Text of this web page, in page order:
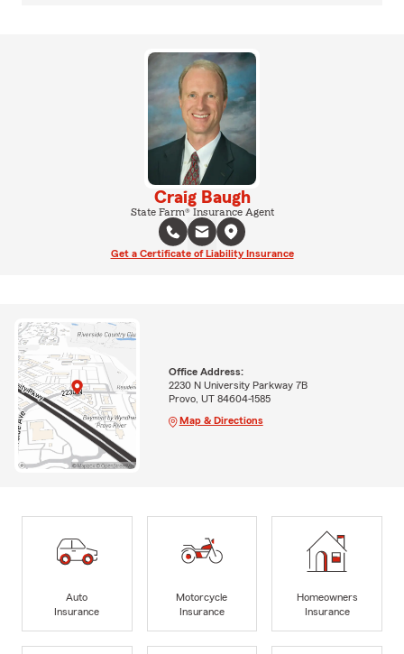
Craig Baugh
State Farm® Insurance Agent
Get a Certificate of Liability Insurance
Office Address:
2230 N University Parkway 7B
Provo, UT 84604-1585
Map & Directions
Auto
Insurance
Motorcycle
Insurance
Homeowners
Insurance